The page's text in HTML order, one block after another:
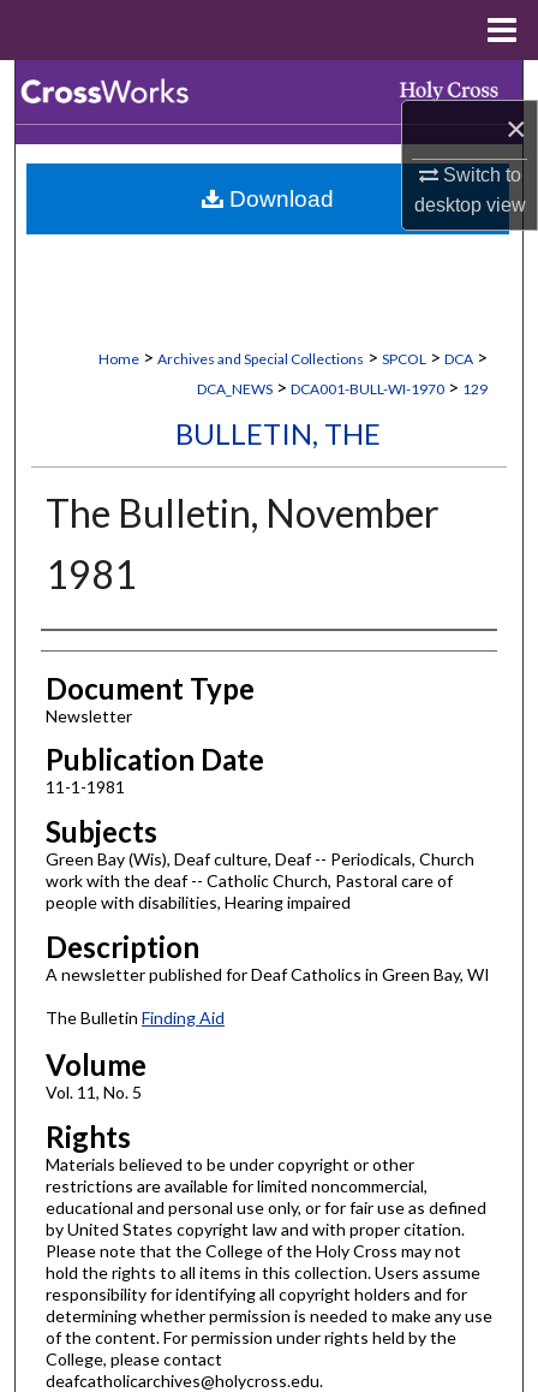
×
Switch to
desktopview
Browse Collections
My Account
Home > Archives and Special Collections > SPCOL > DCA >
DCA_NEWS > DCA001-BULL-WI-1970 > 129
BULLETIN, THE
The Bulletin, November
1981
Authors
Document Type
Newsletter
Publication Date
11-1-1981
Subjects
Green Bay (Wis), Deaf culture, Deaf -- Periodicals, Church
work with the deaf -- Catholic Church, Pastoral care of
people with disabilities, Hearing impaired
Description
A newsletter published for Deaf Catholics in Green Bay, WI
The Bulletin Finding Aid
Volume
Vol. 11, No. 5
Rights
Materials believed to be under copyright or other
restrictions are available for limited noncommercial,
educational and personal use only, or for fair use as defined
by United States copyright law and with proper citation.
Please note that the College of the Holy Cross may not
hold the rights to all items in this collection. Users assume
responsibility for identifying all copyright holders and for
determining whether permission is needed to make any use
of the content. For permission under rights held by the
College, please contact
deafcatholicarchives@holycross.edu.
Download